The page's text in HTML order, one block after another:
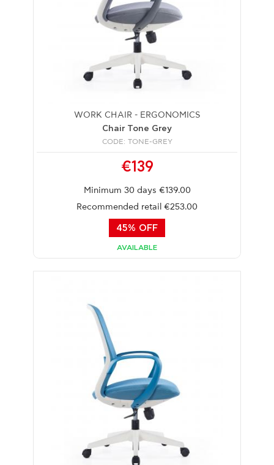
WORK CHAIR - ERGONOMICS
Chair Tone Grey
CODE: TONE-GREY
€139
Minimum 30 days €139.00
Recommended retail €253.00
45% OFF
AVAILABLE